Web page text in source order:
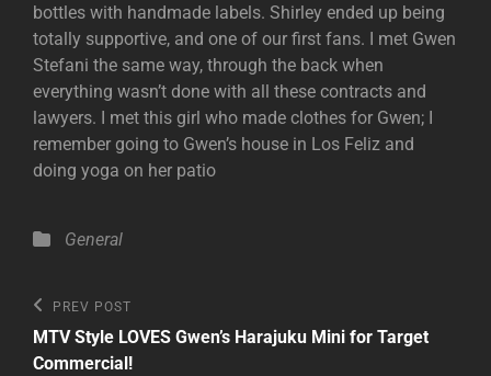
bottles with handmade labels. Shirley ended up being
totally supportive, and one of our first fans. I met Gwen
Stefani the same way, through the back when
everything wasn’t done with all these contracts and
lawyers. I met this girl who made clothes for Gwen; I
remember going to Gwen’s house in Los Feliz and
doing yoga on her patio
Categories
General
Post
navigation
Previous
Post
PREV POST
MTV Style LOVES Gwen’s Harajuku Mini for Target
Commercial!